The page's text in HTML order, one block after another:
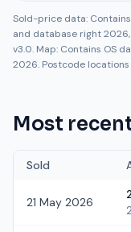
Sold-price data:
and database right
v3.0. Map: Contains OS
2026. Postcode
Most
Sold
21 May 2026